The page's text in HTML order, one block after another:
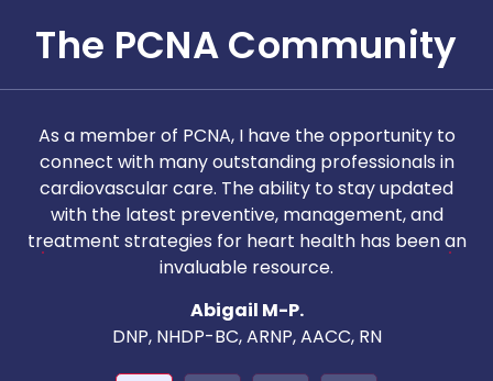
The PCNA Community
As a member of PCNA, I have the opportunity to
connect with many outstanding professionals in
cardiovascular care. The ability to stay updated
with the latest preventive, management, and
treatment strategies for heart health has been an
invaluable resource.
Abigail M-P.
DNP, NHDP-BC, ARNP, AACC, RN